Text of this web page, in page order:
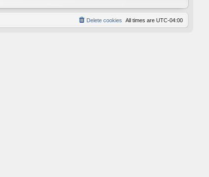
All times are UTC-04:00
Delete cookies